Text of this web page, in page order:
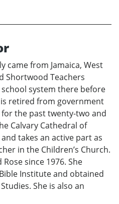
came from Jamaica, West
Shortwood Teachers
system there before
retired from government
the past twenty-two and
Calvary Cathedral of
takes an active part as
in the Children’s Church.
since 1976. She
Institute and obtained
She is also an